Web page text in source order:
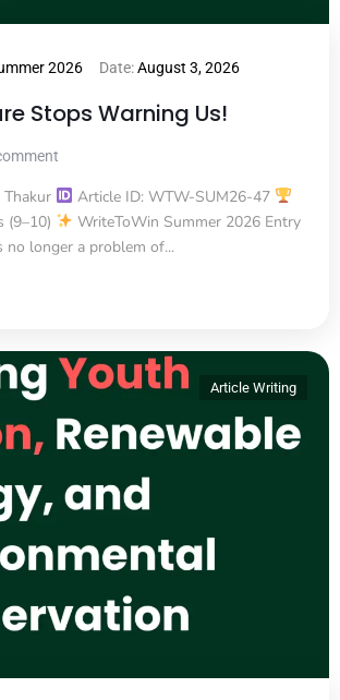
2026 Date:August 3, 2026
Stops Warning Us!
Article ID: WTW-SUM26-47
(9–10)
WriteToWin Summer 2026 Entry
no longer a problem of...
Article Writing